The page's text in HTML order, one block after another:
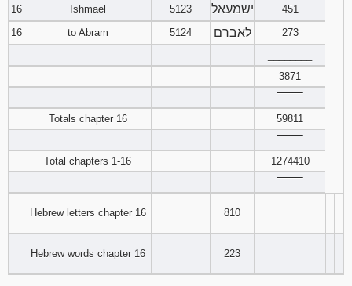
16
Ishmael 5123 ישמעאל
451
16
to Abram 5124 לאברם
273
3871
Totals chapter 16
59811
Total chapters 1-16
1274410
Hebrew letters chapter 16 810
Hebrew words chapter 16 223